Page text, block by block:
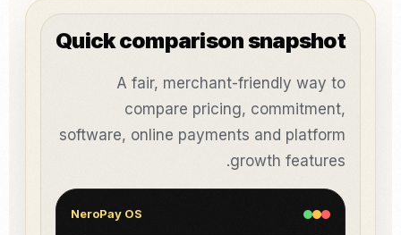
Quick comparison snapshot
A fair, merchant-friendly way to
compare pricing, commitment,
software, online payments and platform
growth features.
NeroPay OS